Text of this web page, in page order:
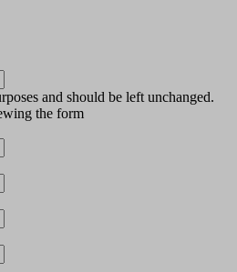
and should be left unchanged.
the form